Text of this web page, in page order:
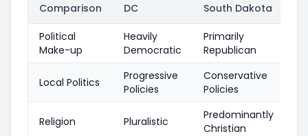
Comparison DC South Dakota
Political
Make-up
Heavily
Democratic
Primarily
Republican
Local Politics
Progressive
Policies
Conservative
Policies
Religion Pluralistic
Predominantly
Christian